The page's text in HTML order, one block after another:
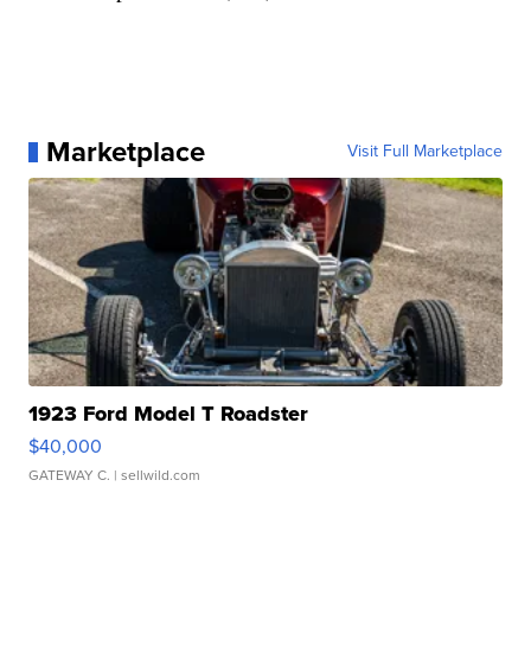
Marketplace Visit Full Marketplace
1923 Ford Model T Roadster
$40,000
GATEWAY C. | sellwild.com